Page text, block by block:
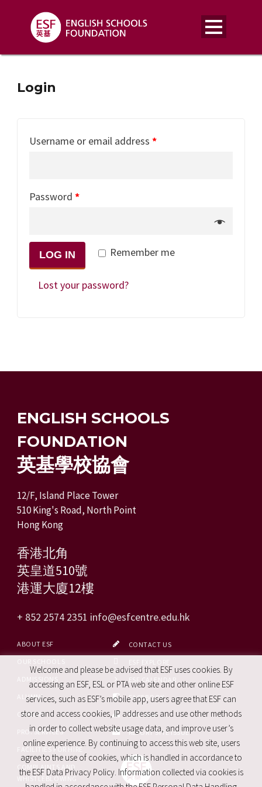
Login
Username or email address *
Password *
Remember me
LOG IN
Lost your password?
ENGLISH SCHOOLS
FOUNDATION
英基學校協會
12/F, Island Place Tower
510 King's Road, North Point
Hong Kong
香港北角
英皇道510號
港運大廈12樓
+ 852 2574 2351 info@esfcentre.edu.hk
ABOUT ESF
ALUMNI
CAREERS
PRO. SERVICES
FACILITIES FOR HIRE
CONTACT US
ESF CALENDAR
FACEBOOK
SITE MAP
REPORT SITE ISSUE
Welcome and please be advised that ESF uses cookies. By
accessing an ESF, ESL or PTA web site and other online ESF
services, such as ESF’s mobile app, users agree that ESF can
store and access cookies, IP addresses and use other methods
in order to collect website usage data, and improve user’s
online experience. By continuing to access this web site, users
agree to the use of cookies, which is handled in accordance to
the ESF Data Privacy Policy. Information collected via cookies is